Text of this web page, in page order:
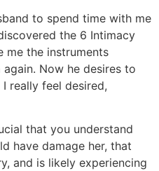
to spend time with me
the 6 Intimacy
me the instruments
Now he desires to
really feel desired,
that you understand
have damage her, that
and is likely experiencing